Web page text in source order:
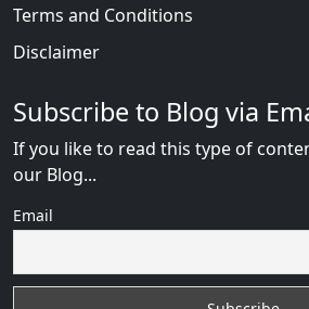
Terms and Conditions
Disclaimer
Subscribe to Blog via
If you like to read this type of
our Blog...
Email